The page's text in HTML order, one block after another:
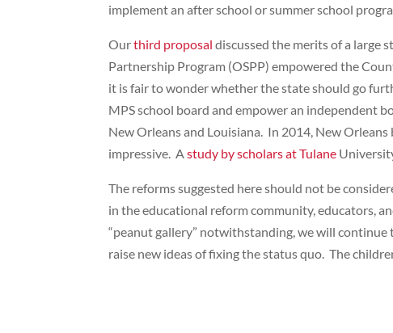
implement an after school or summer school
Ourthird proposal discussed the merits of a large
Partnership Program (OSPP) empowered the
it is fair to wonder whether the state should go
MPS school board and empower an independent
New Orleans and Louisiana. In 2014, New
impressive. Astudy by scholars at Tulane
The reforms suggested here should not be
in the educational reform community, educators,
“peanut gallery” notwithstanding, we will continue
raise new ideas of fixing the status quo. The